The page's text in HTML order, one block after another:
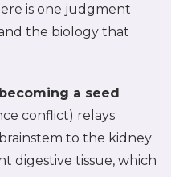
is one judgment
the biology that
a seed
conflict) relays
to the kidney
digestive tissue, which